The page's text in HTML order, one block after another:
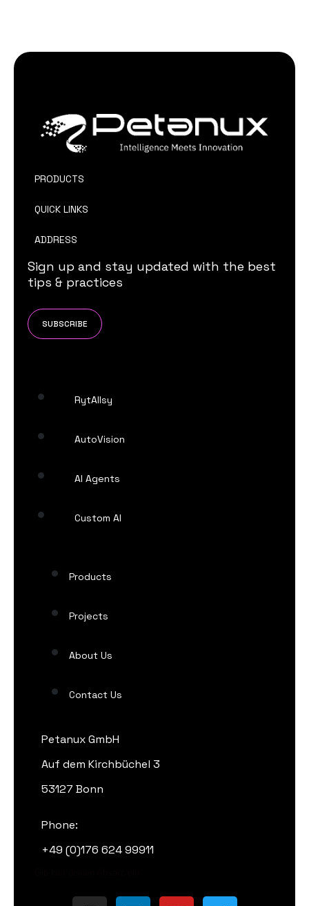
PRODUCTS
QUICK LINKS
ADDRESS
Sign up and stay updated with the best
tips & practices
SUBSCRIBE
RytAIlsy
AutoVision
AI Agents
Custom AI
Products
Projects
About Us
Contact Us
Petanux GmbH
Auf dem Kirchbüchel 3
53127 Bonn
Phone:
+49 (0)176 624 99911